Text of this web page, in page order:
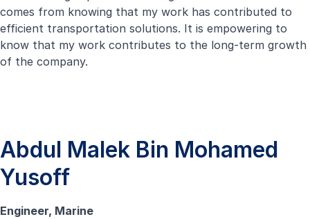
comes from knowing that my work has contributed to
efficient transportation solutions. It is empowering to
know that my work contributes to the long-term growth
of the company.
Abdul Malek Bin Mohamed
Yusoff
Engineer, Marine